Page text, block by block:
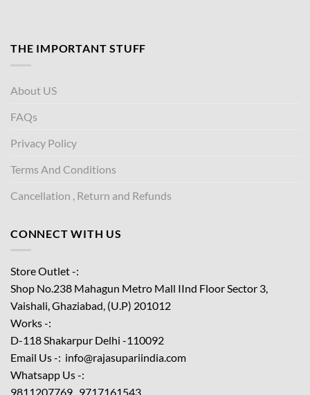
THE IMPORTANT STUFF
About US
FAQs
Privacy Policy
Terms And Conditions
Cancellation , Return and Refunds
CONNECT WITH US
Store Outlet -:
Shop No.238 Mahagun Metro Mall IInd FloorSector 3,
Vaishali, Ghaziabad, (U.P) 201012
Works -:
D-118 Shakarpur Delhi -110092
Email Us -: info@rajasupariindia.com
Whatsapp Us -:
9811207769 , 9717161543